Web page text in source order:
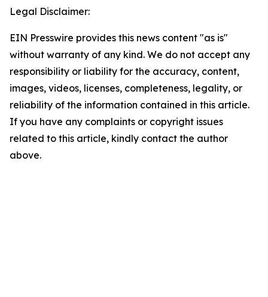
Legal Disclaimer:
EIN Presswire provides this news content "as is"
without warranty of any kind. We do not accept any
responsibility or liability for the accuracy, content,
images, videos, licenses, completeness, legality, or
reliability of the information contained in this article.
If you have any complaints or copyright issues
related to this article, kindly contact the author
above.